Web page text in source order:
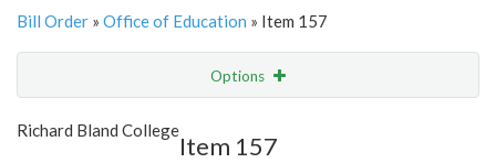
Bill Order » Office of Education » Item 157
Options
Show Highlight
Richard Bland College
Item 157